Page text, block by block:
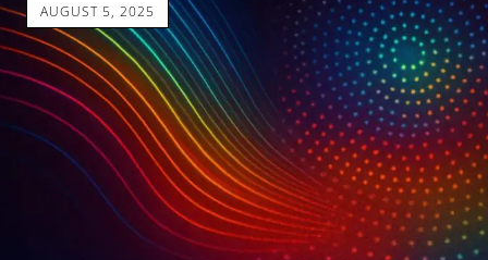
AUGUST 5, 2025